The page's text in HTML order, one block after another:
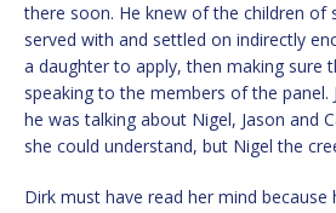
there soon. He knew of the children of
served with and settled on indirectly
a daughter to apply, then making sure
speaking to the members of the panel.
he was talking about Nigel, Jason and
she could understand, but Nigel the
Dirk must have read her mind because